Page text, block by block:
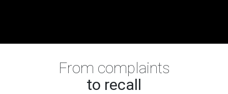
From complaints
to recall